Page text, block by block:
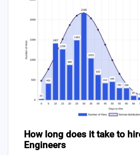
How long does it take to
Engineers